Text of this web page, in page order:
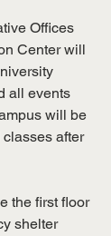
Offices
Center will
all events
will be
after
the first floor
shelter